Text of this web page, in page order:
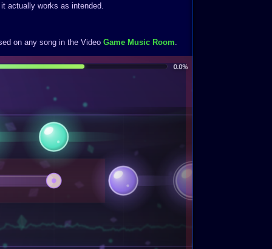
actually works as intended.
on any song in the Video Game Music Room